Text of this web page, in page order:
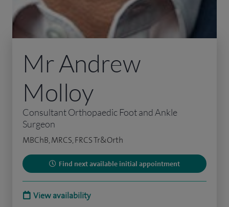
Mr Andrew
Molloy
Consultant Orthopaedic Foot and Ankle
Surgeon
MBChB, MRCS, FRCS Tr&Orth
Find next available initial appointment
View availability